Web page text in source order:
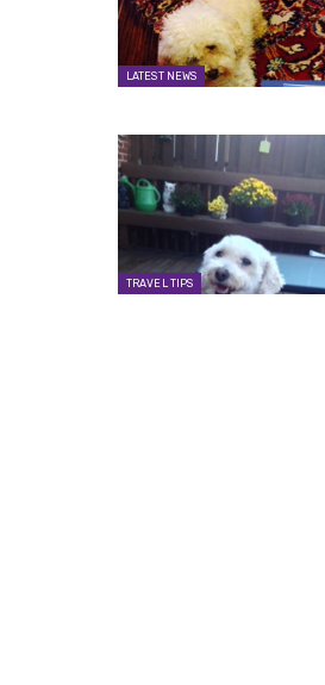
LATEST NEWS
TRAVEL TIPS